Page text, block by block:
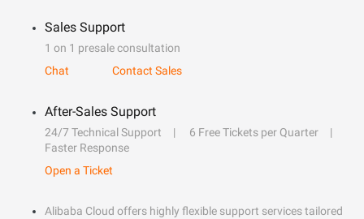
Sales Support
1 on 1 presale consultation
Chat
Contact Sales
After-Sales Support
24/7 Technical Support
6 Free Tickets per Quarter
Faster Response
Open a Ticket
Alibaba Cloud offers highly flexible support services tailored